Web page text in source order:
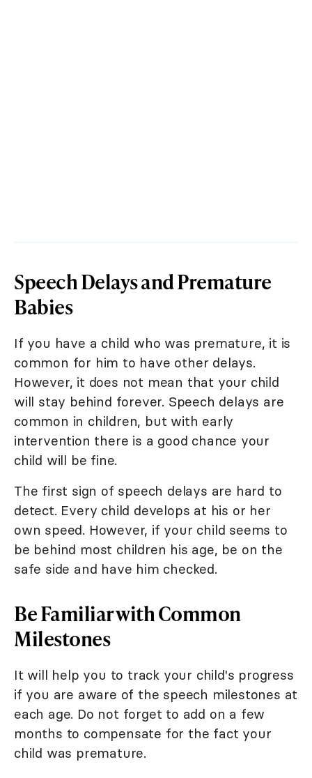
Speech Delays and Premature
Babies
If you have a child who was premature, it is
common for him to have other delays.
However, it does not mean that your child
will stay behind forever. Speech delays are
common in children, but with early
intervention there is a good chance your
child will be fine.
The first sign of speech delays are hard to
detect. Every child develops at his or her
own speed. However, if your child seems to
be behind most children his age, be on the
safe side and have him checked.
Be Familiar with Common
Milestones
It will help you to track your child's progress
if you are aware of the speech milestones at
each age. Do not forget to add on a few
months to compensate for the fact your
child was premature.